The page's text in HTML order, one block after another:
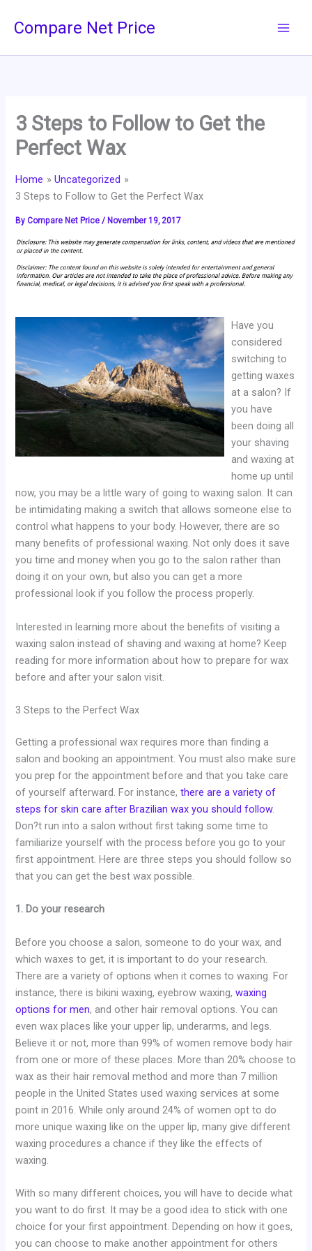
Compare Net Price
3 Steps to Follow to Get the
Perfect Wax
Home
Uncategorized
3 Steps to Follow to Get the Perfect Wax
ByCompare Net Price/ November 19, 2017
Have you
considered
switching to
getting waxes
at a salon? If
you have
been doing all
your shaving
and waxing at
home up until
now, you may be a little wary of going to waxing salon. It can
be intimidating making a switch that allows someone else to
control what happens to your body. However, there are so
many benefits of professional waxing. Not only does it save
you time and money when you go to the salon rather than
doing it on your own, but also you can get a more
professional look if you follow the process properly.
Interested in learning more about the benefits of visiting a
waxing salon instead of shaving and waxing at home? Keep
reading for more information about how to prepare for wax
before and after your salon visit.
3 Steps to the Perfect Wax
Getting a professional wax requires more than finding a
salon and booking an appointment. You must also make sure
you prep for the appointment before and that you take care
of yourself afterward. For instance,there are a variety of
steps for skin care after Brazilian wax you should follow.
Don?t run into a salon without first taking some time to
familiarize yourself with the process before you go to your
first appointment. Here are three steps you should follow so
that you can get the best wax possible.
1. Do your research
Before you choose a salon, someone to do your wax, and
which waxes to get, it is important to do your research.
There are a variety of options when it comes to waxing. For
instance, there is bikini waxing, eyebrow waxing,waxing
options for men, and other hair removal options. You can
even wax places like your upper lip, underarms, and legs.
Believe it or not, more than 99% of women remove body hair
from one or more of these places. More than 20% choose to
wax as their hair removal method and more than 7 million
people in the United States used waxing services at some
point in 2016. While only around 24% of women opt to do
more unique waxing like on the upper lip, many give different
waxing procedures a chance if they like the effects of
waxing.
With so many different choices, you will have to decide what
you want to do first. It may be a good idea to stick with one
choice for your first appointment. Depending on how it goes,
you can choose to make another appointment for others